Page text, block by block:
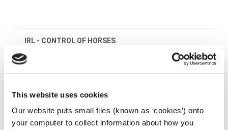
This website uses cookies
Our website puts small files (known as ‘cookies’) onto
your computer to collect information about how you
IRL - CONTROL OF HORSES
irl - Kilkenny County Council Animal Welfare
Standards Booklet